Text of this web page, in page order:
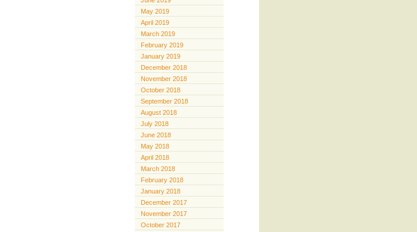
May 2019
April 2019
March 2019
February 2019
January 2019
December 2018
November 2018
October 2018
September 2018
August 2018
July 2018
June 2018
May 2018
April 2018
March 2018
February 2018
January 2018
December 2017
November 2017
October 2017